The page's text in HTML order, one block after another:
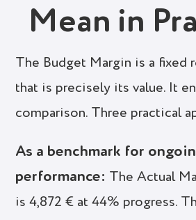
Mean in
The Budget Margin is a fixed
that is precisely its value. It
comparison. Three practical
As a benchmark for
performance:
The Actual
is 4,872 € at 44% progress.